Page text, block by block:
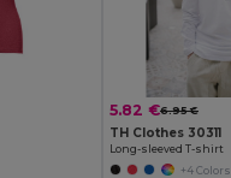
5.82 €6.95 €
TH Clothes 30311
Long-sleeved T-shirt
+4 Colors